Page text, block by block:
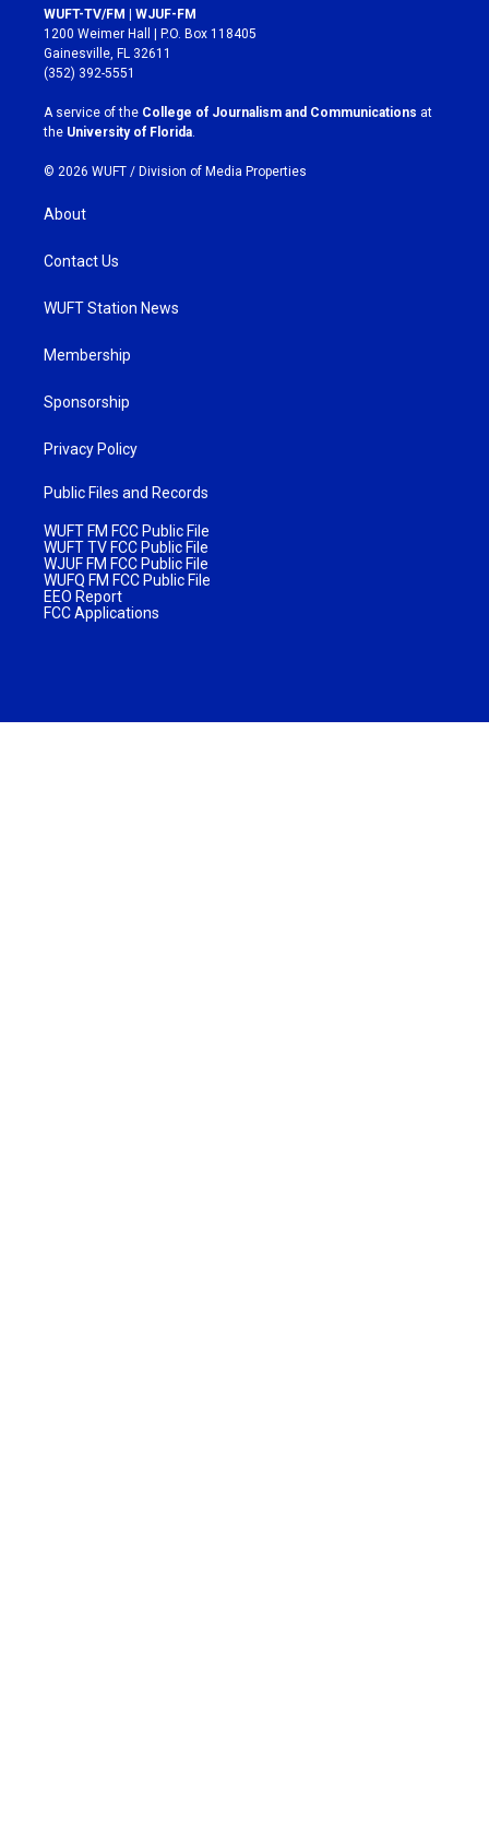
s
t
a
g
r
a
m
c
e
b
o
k
WUFT-TV/FM | WJUF-FM
1200 Weimer Hall | P.O. Box 118405
Gainesville, FL 32611
(352) 392-5551
A service of the College of Journalism and Communications at
the University of Florida
© 2026 WUFT / Division of Media Properties
About
Contact Us
WUFT Station News
Membership
Sponsorship
Privacy Policy
Public Files and Records
WUFT FM FCC Public File
WUFT TV FCC Public File
WJUF FM FCC Public File
WUFQ FM FCC Public File
EEO Report
FCC Applications